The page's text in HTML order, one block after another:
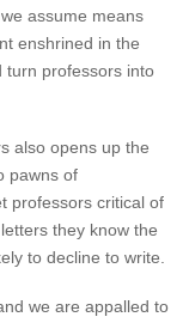
assume means
enshrined in the
turn professors into
also opens up the
pawns of
professors critical of
they know the
to decline to write.
we are appalled to